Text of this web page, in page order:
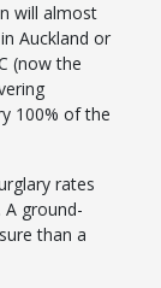
will almost
Auckland or
(now the
100% of the
rates
ground-
than a